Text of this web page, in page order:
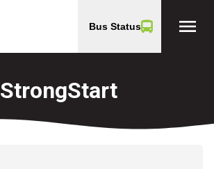
Bus Status menu
StrongStart